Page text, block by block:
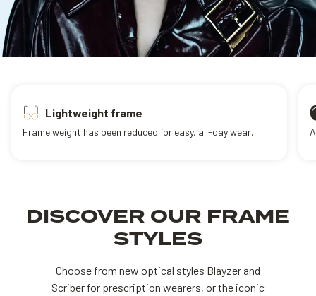
Lightweight frame
Frame weight has been reduced for easy, all-day wear.
DISCOVER OUR FRAME
STYLES
Choose from new optical styles Blayzer and
Scriber for prescription wearers, or the iconic